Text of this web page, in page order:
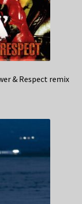
& Respect remix